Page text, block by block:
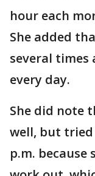
hour each
She added
several times
every day.
She did note
well, but tried
p.m. because